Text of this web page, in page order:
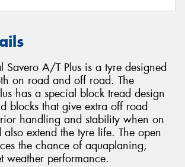
Savero A/T Plus is a tyre designed
on road and off road. The
has a special block tread design
blocks that give extra off road
handling and stability when on
extend the tyre life. The open
the chance of aquaplaning,
weather performance.